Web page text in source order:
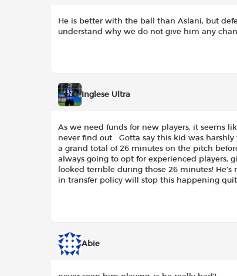
He is better with the ball than Aslani, but
understand why we do not give him any
Inglese Ultra
As we need funds for new players, it seems
never find out… Gotta say this kid was
a grand total of 26 minutes on the pitch
always going to opt for experienced players,
looked terrible during those 26 minutes!
in transfer policy will stop this happening
Abie